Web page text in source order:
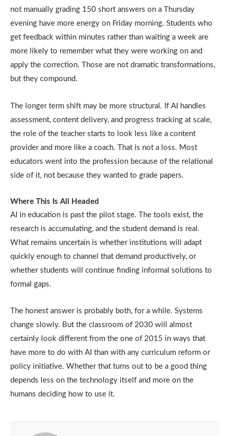
not manually grading 150 short answers on a Thursday
evening have more energy on Friday morning. Students who
get feedback within minutes rather than waiting a week are
more likely to remember what they were working on and
apply the correction. Those are not dramatic transformations,
but they compound.
The longer term shift may be more structural. If AI handles
assessment, content delivery, and progress tracking at scale,
the role of the teacher starts to look less like a content
provider and more like a coach. That is not a loss. Most
educators went into the profession because of the relational
side of it, not because they wanted to grade papers.
Where This Is All Headed
AI in education is past the pilot stage. The tools exist, the
research is accumulating, and the student demand is real.
What remains uncertain is whether institutions will adapt
quickly enough to channel that demand productively, or
whether students will continue finding informal solutions to
formal gaps.
The honest answer is probably both, for a while. Systems
change slowly. But the classroom of 2030 will almost
certainly look different from the one of 2015 in ways that
have more to do with AI than with any curriculum reform or
policy initiative. Whether that turns out to be a good thing
depends less on the technology itself and more on the
humans deciding how to use it.